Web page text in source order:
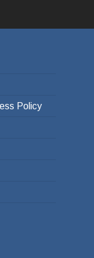
Policy